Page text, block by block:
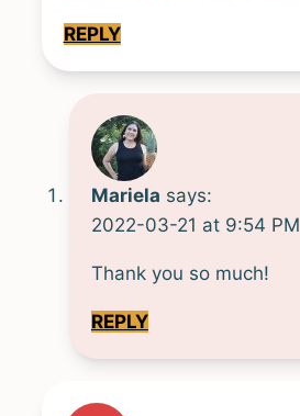
REPLY
Mariela says:
2022-03-21 at 9:54 PM
Thank you so much!
REPLY